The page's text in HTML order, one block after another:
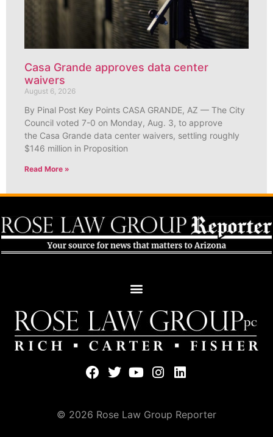
Casa Grande approves data center
waivers
August 6, 2026
By Pinal Post Key Points CASA GRANDE, AZ — The City
Council voted 7-0 on Monday, Aug. 3, to approve
the Casa Grande data center waivers, settling roughly
$146 million in Proposition
Read More »
© 2026 Rose Law Group Reporter